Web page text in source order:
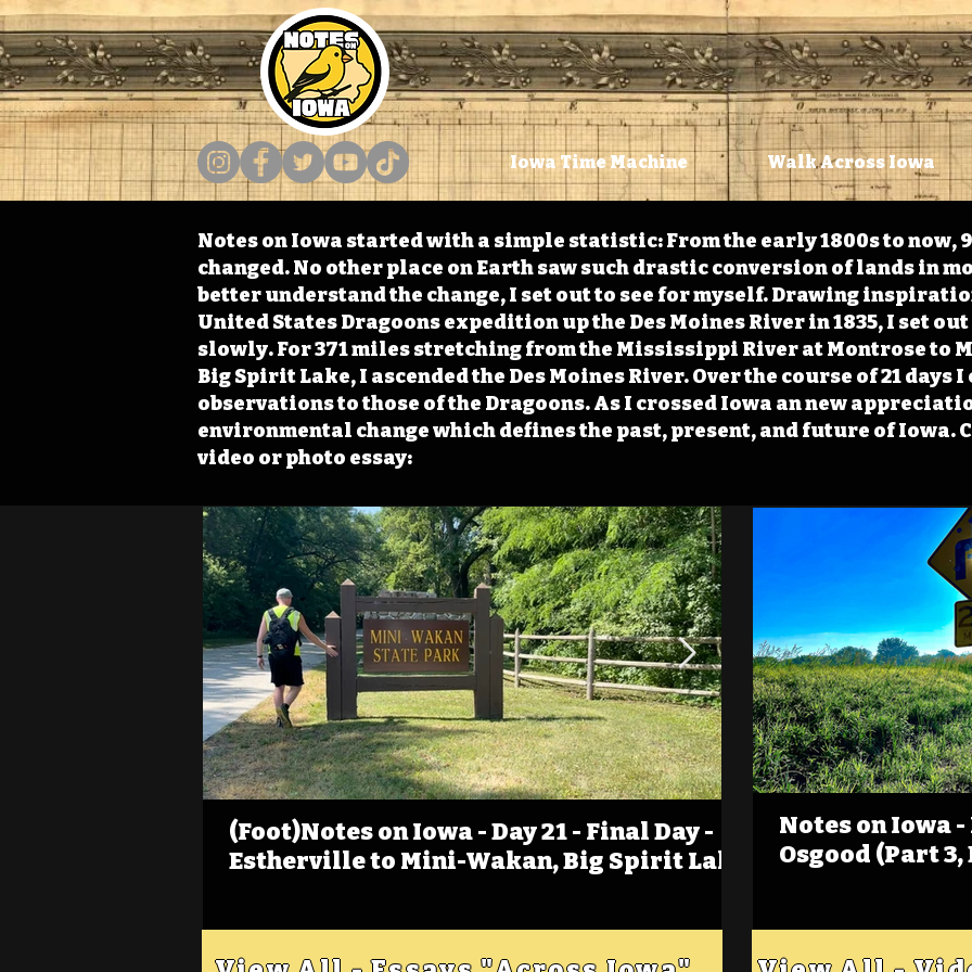
Iowa Time Machine Walk Across Iowa
Notes on Iowa started with a simple statistic: From the early 1800s to now,
changed. No other place on Earth saw such drastic conversion of lands in
better understand the change, I set out to see for myself. Drawing
United States Dragoons expedition up the Des Moines River in 1835, I set
slowly. For 371 miles stretching from the Mississippi River at Montrose to
Big Spirit Lake, I ascended the Des Moines River. Over the course of 21 days
observations to those of the Dragoons. As I crossed Iowa an new
environmental change which defines the past, present, and future of Iowa.
video or photo essay:
(Foot)Notes on Iowa - Day 21 - Final Day -
Estherville to Mini-Wakan, Big Spirit Lake
(Foot)Notes on
Estherville
Notes on Iowa
Osgood (Part 3,